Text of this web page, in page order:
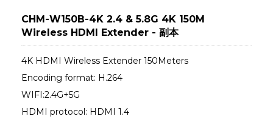
CHM-W150B-4K 2.4 & 5.8G 4K 150M
Wireless HDMI Extender - 副本
4K HDMI Wireless Extender 150Meters
Encoding format: H.264
WIFI:2.4G+5G
HDMI protocol: HDMI 1.4